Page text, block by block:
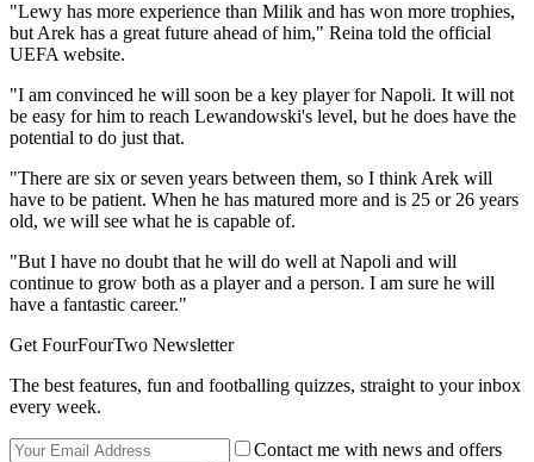
"Lewy has more experience than Milik and has won more trophies,
but Arek has a great future ahead of him," Reina told the official
UEFA website.
"I am convinced he will soon be a key player for Napoli. It will not
be easy for him to reach Lewandowski's level, but he does have the
potential to do just that.
"There are six or seven years between them, so I think Arek will
have to be patient. When he has matured more and is 25 or 26 years
old, we will see what he is capable of.
"But I have no doubt that he will do well at Napoli and will
continue to grow both as a player and a person. I am sure he will
have a fantastic career."
Get FourFourTwo Newsletter
The best features, fun and footballing quizzes, straight to your inbox
every week.
Contact me with news and offers